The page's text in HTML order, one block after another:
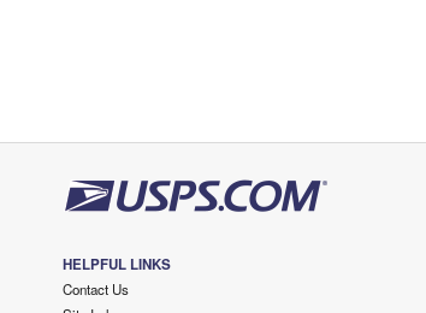
HELPFUL LINKS
Contact Us